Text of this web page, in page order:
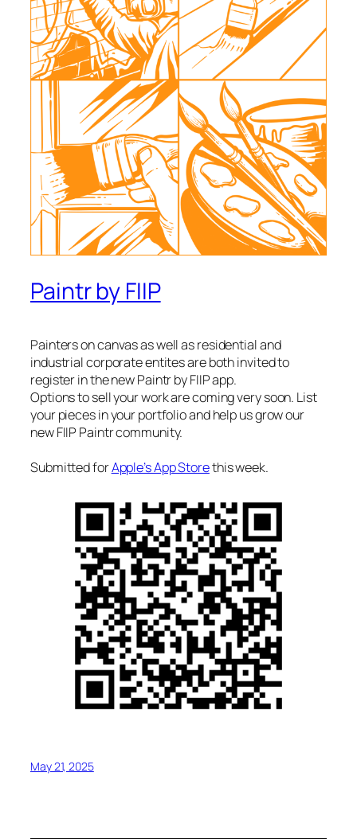
Paintr by FIIP
Painters on canvas as well as residential and
industrial corporate entites are both invited to
register in the new Paintr by FIIP app.
Options to sell your work are coming very soon. List
your pieces in your portfolio and help us grow our
new FIIP Paintr community.
Submitted forApple’s App Storethis week.
May 21, 2025